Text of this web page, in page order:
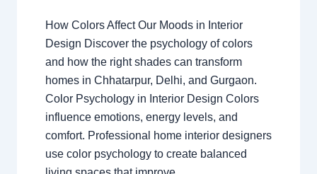
How Colors Affect Our Moods in Interior
Design Discover the psychology of colors
and how the right shades can transform
homes in Chhatarpur, Delhi, and Gurgaon.
Color Psychology in Interior Design Colors
influence emotions, energy levels, and
comfort. Professional home interior designers
use color psychology to create balanced